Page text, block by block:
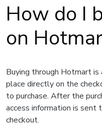
How do I
on
Buying through Hotmart
place directly on the
to purchase. After the
access information is
checkout.